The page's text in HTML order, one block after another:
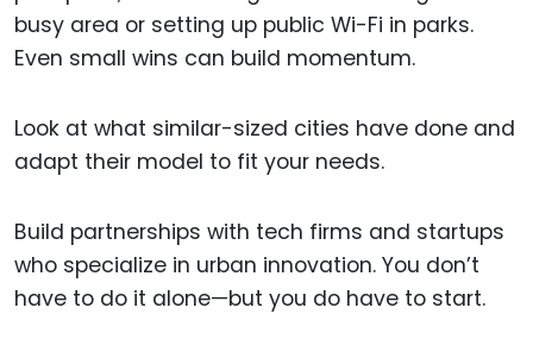
busy area or setting up public Wi-Fi in parks.
Even small wins can build momentum.
Look at what similar-sized cities have done and
adapt their model to fit your needs.
Build partnerships with tech firms and startups
who specialize in urban innovation. You don’t
have to do it alone—but you do have to start.